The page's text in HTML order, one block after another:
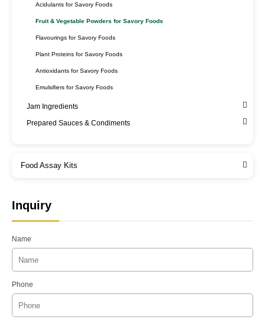
Acidulants for Savory Foods
Fruit & Vegetable Powders for Savory Foods
Flavourings for Savory Foods
Plant Proteins for Savory Foods
Antioxidants for Savory Foods
Emulsifiers for Savory Foods
Jam Ingredients
Prepared Sauces & Condiments
Food Assay Kits
Inquiry
Name
Phone